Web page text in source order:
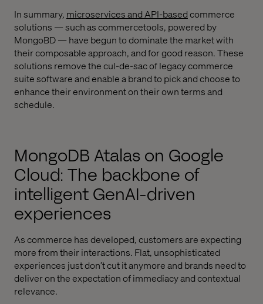
In summary, microservices and API-basedcommerce
solutions — such as commercetools, powered by
MongoBD — have begun to dominate the market with
their composable approach, and for good reason. These
solutions remove the cul-de-sac of legacy commerce
suite software and enable a brand to pick and choose to
enhance their environment on their own terms and
schedule.
MongoDB Atalas on Google
Cloud: The backbone of
intelligent GenAI-driven
experiences
As commerce has developed, customers are expecting
more from their interactions. Flat, unsophisticated
experiences just don’t cut it anymore and brands need to
deliver on the expectation of immediacy and contextual
relevance.